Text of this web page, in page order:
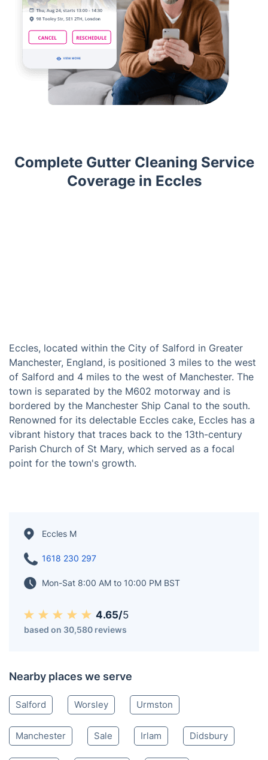
Complete Gutter Cleaning Service
Coverage in Eccles
Eccles, located within the City of Salford in Greater
Manchester, England, is positioned 3 miles to the west
of Salford and 4 miles to the west of Manchester. The
town is separated by the M602 motorway and is
bordered by the Manchester Ship Canal to the south.
Renowned for its delectable Eccles cake, Eccles has a
vibrant history that traces back to the 13th-century
Parish Church of St Mary, which served as a focal
point for the town's growth.
Eccles M
1618 230 297
Mon-Sat 8:00 AM to 10:00 PM BST
4.65/5
based on 30,580 reviews
Nearby places we serve
Salford Worsley Urmston
Manchester Sale Irlam Didsbury